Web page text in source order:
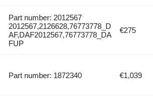
Part number: 2012567
2012567,2126628,76773778_D
AF,DAF2012567,76773778_DA
FUP
€275
Part number: 1872340 €1,039